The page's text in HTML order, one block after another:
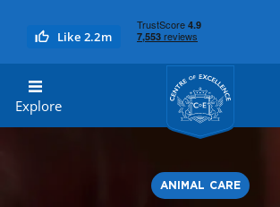
Like 2.2m
Explore
Centre of Excellence
ANIMAL CARE